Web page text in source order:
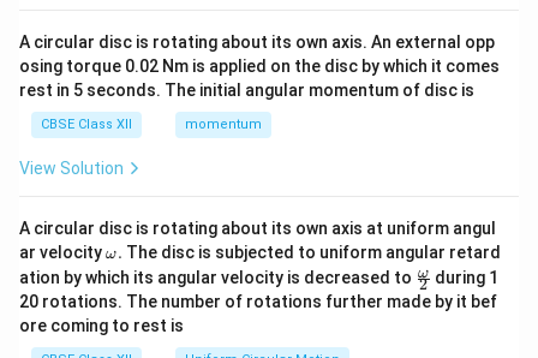
A circular disc is rotating about its own axis. An external opp
osing torque 0.02 Nm is applied on the disc by which it comes
rest in 5 seconds. The initial angular momentum of disc is
CBSE Class XII momentum
View Solution
A circular disc is rotating about its own axis at uniform angul
ar velocity\o
m
eg
a.
ω. The disc is subjected to uniform angular retard
ation by which its angular velocity is decreased to \fr
ac
{\o
2
ω during 1
20 rotations. The number of rotations further made by it bef
ore coming to rest is